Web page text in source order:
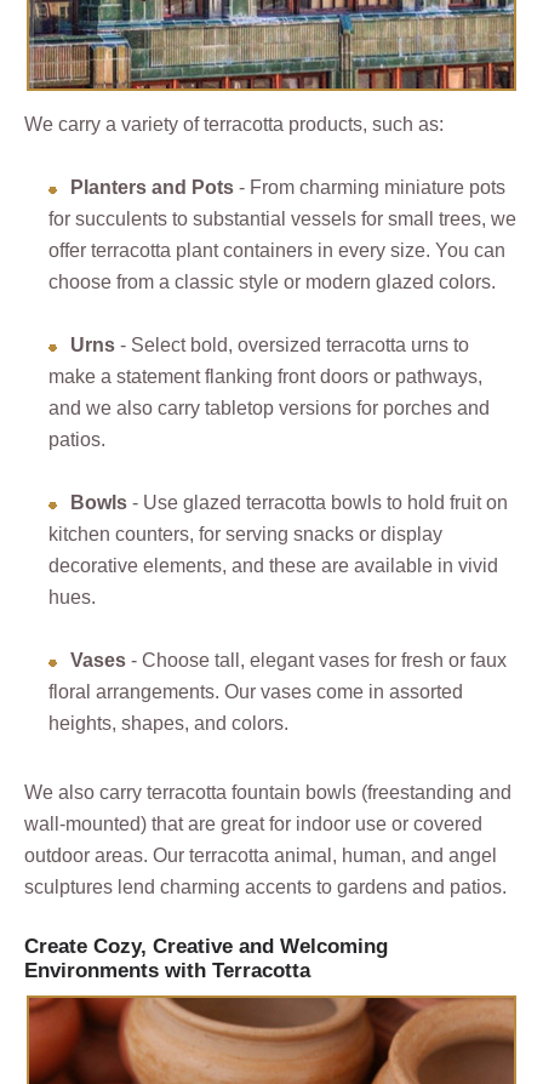
We carry a variety of terracotta products, such as:
Planters and Pots - From charming miniature pots
for succulents to substantial vessels for small trees, we
offer terracotta plant containers in every size. You can
choose from a classic style or modern glazed colors.
Urns - Select bold, oversized terracotta urns to
make a statement flanking front doors or pathways,
and we also carry tabletop versions for porches and
patios.
Bowls - Use glazed terracotta bowls to hold fruit on
kitchen counters, for serving snacks or display
decorative elements, and these are available in vivid
hues.
Vases - Choose tall, elegant vases for fresh or faux
floral arrangements. Our vases come in assorted
heights, shapes, and colors.
We also carry terracotta fountain bowls (freestanding and
wall-mounted) that are great for indoor use or covered
outdoor areas. Our terracotta animal, human, and angel
sculptures lend charming accents to gardens and patios.
Create Cozy, Creative and Welcoming
Environments with Terracotta